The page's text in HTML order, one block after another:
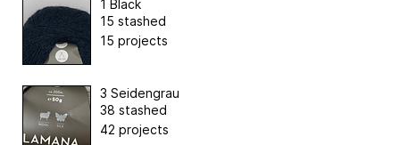
1 Black
15 stashed
15 projects
3 Seidengrau
38 stashed
42 projects